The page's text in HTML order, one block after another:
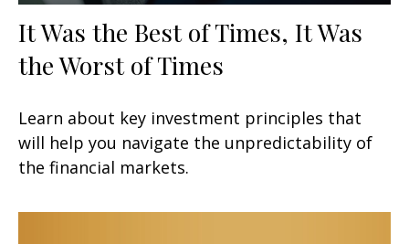
It Was the Best of Times, It Was
the Worst of Times
Learn about key investment principles that
will help you navigate the unpredictability of
the financial markets.